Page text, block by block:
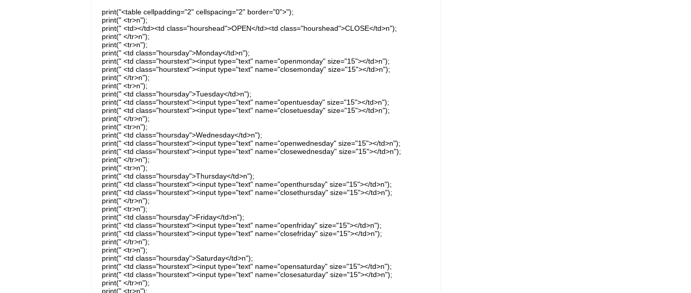
print("<table cellpadding="2" cellspacing="2" border="0">");
print(" <tr>n");
print(" <td></td><td class="hourshead">OPEN</td><td class="hourshead">CLOSE</td>n");
print(" </tr>n");
print(" <tr>n");
print(" <td class="hoursday">Monday</td>n");
print(" <td class="hourstext"><input type="text" name="openmonday" size="15"></td>n");
print(" <td class="hourstext"><input type="text" name="closemonday" size="15"></td>n");
print(" </tr>n");
print(" <tr>n");
print(" <td class="hoursday">Tuesday</td>n");
print(" <td class="hourstext"><input type="text" name="opentuesday" size="15"></td>n");
print(" <td class="hourstext"><input type="text" name="closetuesday" size="15"></td>n");
print(" </tr>n");
print(" <tr>n");
print(" <td class="hoursday">Wednesday</td>n");
print(" <td class="hourstext"><input type="text" name="openwednesday" size="15"></td>n");
print(" <td class="hourstext"><input type="text" name="closewednesday" size="15"></td>n");
print(" </tr>n");
print(" <tr>n");
print(" <td class="hoursday">Thursday</td>n");
print(" <td class="hourstext"><input type="text" name="openthursday" size="15"></td>n");
print(" <td class="hourstext"><input type="text" name="closethursday" size="15"></td>n");
print(" </tr>n");
print(" <tr>n");
print(" <td class="hoursday">Friday</td>n");
print(" <td class="hourstext"><input type="text" name="openfriday" size="15"></td>n");
print(" <td class="hourstext"><input type="text" name="closefriday" size="15"></td>n");
print(" </tr>n");
print(" <tr>n");
print(" <td class="hoursday">Saturday</td>n");
print(" <td class="hourstext"><input type="text" name="opensaturday" size="15"></td>n");
print(" <td class="hourstext"><input type="text" name="closesaturday" size="15"></td>n");
print(" </tr>n");
print(" <tr>n");